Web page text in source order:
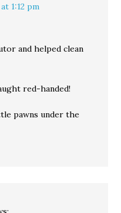
1:12 pm
and helped clean
red-handed!
pawns under the